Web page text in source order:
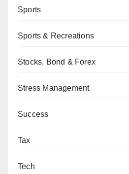
Sports
Sports & Recreations
Stocks, Bond & Forex
Stress Management
Success
Tax
Tech